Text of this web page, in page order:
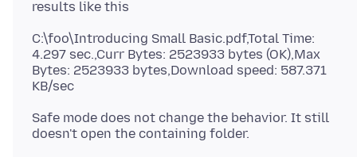
C:\foo\Introducing Small Basic.pdf,Total Time:
4.297 sec.,Curr Bytes: 2523933 bytes (OK),Max
Bytes: 2523933 bytes,Download speed: 587.371
Safe mode does not change the behavior. It still